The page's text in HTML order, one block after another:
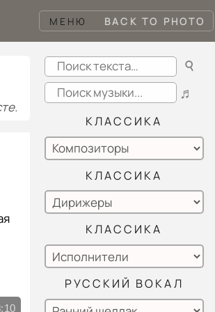
МЕНЮ BACK TO PHOTO
☌
♬
КЛАССИКА
КЛАССИКА
КЛАССИКА
РУССКИЙ ВОКАЛ